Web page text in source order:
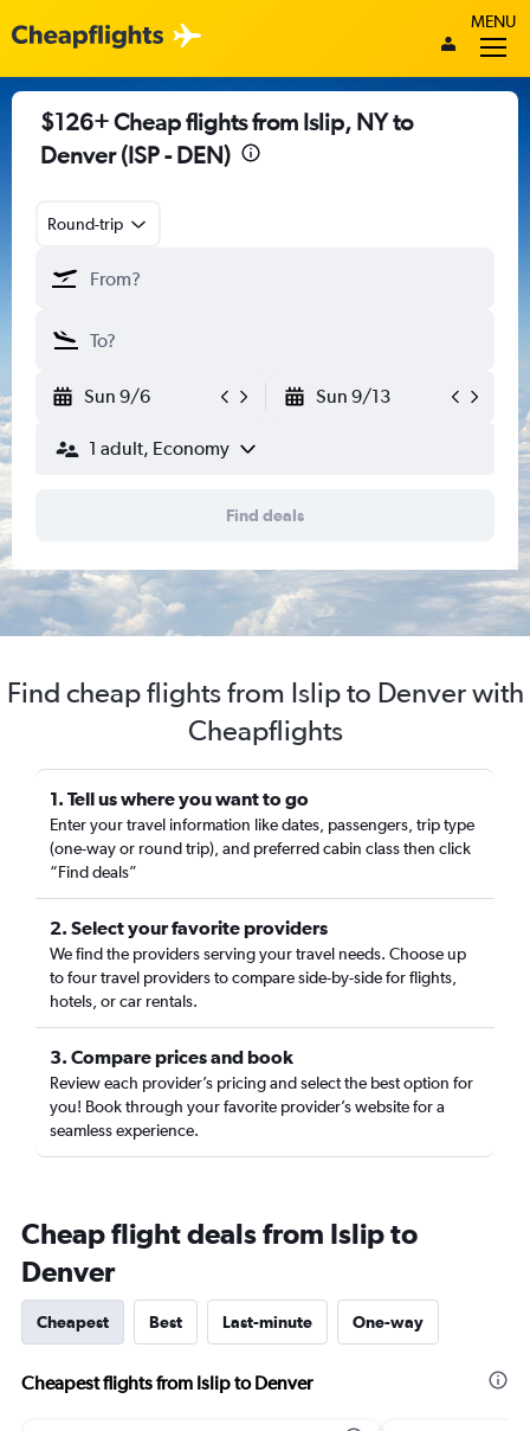
MENU
$126+ Cheap flights from Islip, NY to
Denver (ISP - DEN)
Round-trip
Sun 9/6 Sun 9/13
1 adult, Economy
Find deals
Find cheap flights from Islip to Denver with
Cheapflights
1. Tell us where you want to go
Enter your travel information like dates, passengers, trip type
(one-way or round trip), and preferred cabin class then click
“Find deals”
2. Select your favorite providers
We find the providers serving your travel needs. Choose up
to four travel providers to compare side-by-side for flights,
hotels, or car rentals.
3. Compare prices and book
Review each provider’s pricing and select the best option for
you! Book through your favorite provider’s website for a
seamless experience.
Cheap flight deals from Islip to
Denver
Cheapest Best Last-minute One-way
Cheapest flights from Islip to Denver